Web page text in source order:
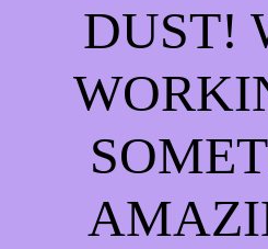
DUST!